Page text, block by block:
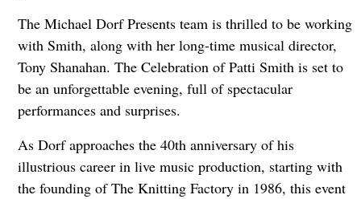
The Michael Dorf Presents team is thrilled to be working
with Smith, along with her long-time musical director,
Tony Shanahan. The Celebration of Patti Smith is set to
be an unforgettable evening, full of spectacular
performances and surprises.
As Dorf approaches the 40th anniversary of his
illustrious career in live music production, starting with
the founding of The Knitting Factory in 1986, this event